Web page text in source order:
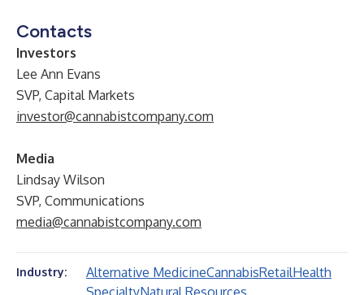
Contacts
Investors
Lee Ann Evans
SVP, Capital Markets
investor@cannabistcompany.com
Media
Lindsay Wilson
SVP, Communications
media@cannabistcompany.com
Industry: Alternative MedicineCannabisRetailHealth
SpecialtyNatural Resources